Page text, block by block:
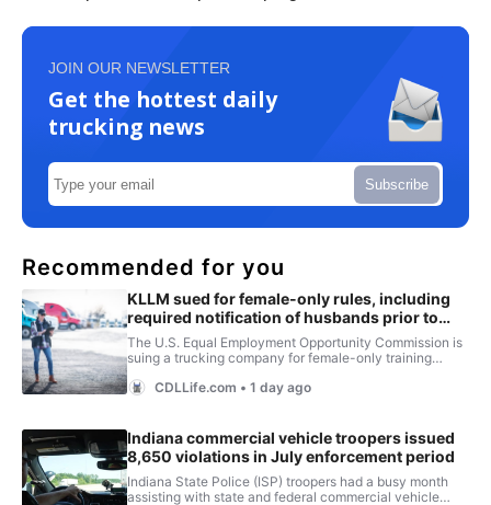
JOIN OUR NEWSLETTER
Get the hottest daily
trucking news